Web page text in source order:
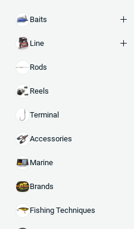
Baits
Line
Rods
Reels
Terminal
Accessories
Marine
Brands
Fishing Techniques